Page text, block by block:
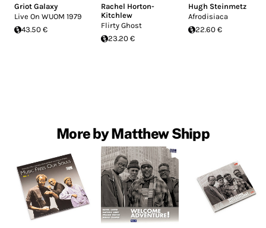
Griot Galaxy
Live On WUOM 1979
43.50 €
Rachel Horton-
Kitchlew
Flirty Ghost
23.20 €
Hugh Steinmetz
Afrodisiaca
22.60 €
More by Matthew Shipp